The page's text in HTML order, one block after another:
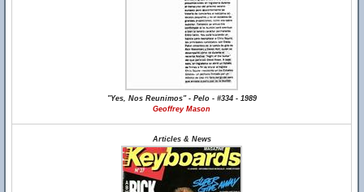
"Yes, Nos Reunimos" - Pelo - #334 - 1989
Geoffrey Mason
Articles & News